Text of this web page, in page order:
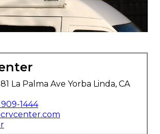
La Palma Ave Yorba Linda, CA
909-1444